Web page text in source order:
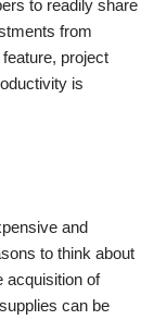
to readily share
from
project
is
and
to think about
acquisition of
can be